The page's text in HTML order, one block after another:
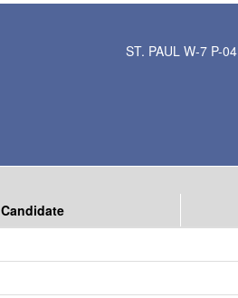
ST. PAUL W-7 P-04
Candidate